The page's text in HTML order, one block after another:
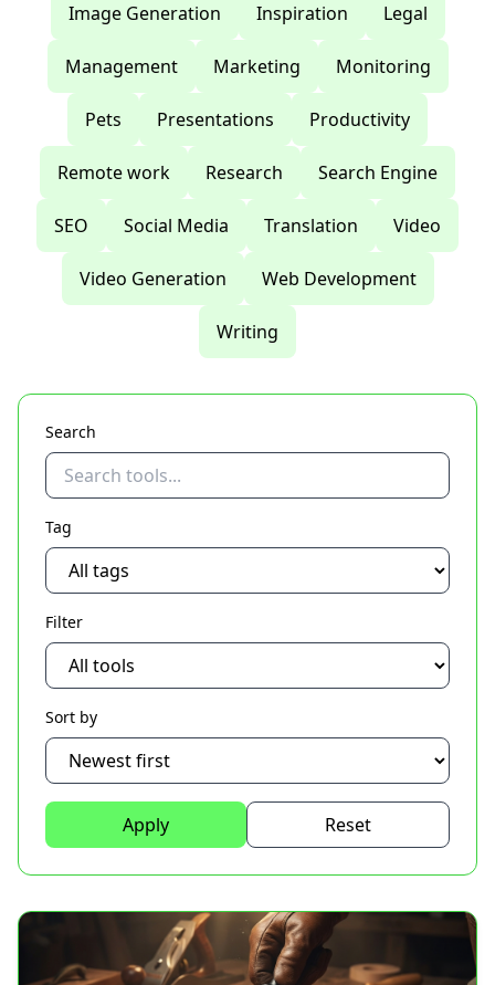
Image Generation Inspiration Legal
Management Marketing Monitoring
Pets Presentations Productivity
Remote work Research Search Engine
SEO Social Media Translation Video
Video Generation Web Development
Writing
Search
Tag
Filter
Sort by
Apply Reset